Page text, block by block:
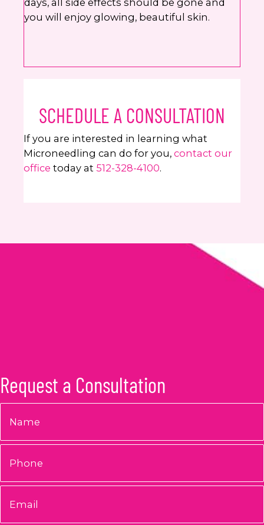
you will enjoy glowing, beautiful skin.
SCHEDULE A CONSULTATION
If you are interested in learning what
Microneedling can do for you, contact our
office today at 512-328-4100.
Request a Consultation